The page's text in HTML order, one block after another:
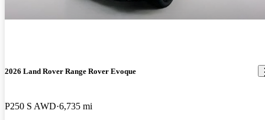
2026 Land Rover Range Rover Evoque
P250 S AWD 6,735 mi